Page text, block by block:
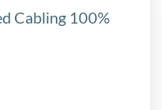
Cabling 100%